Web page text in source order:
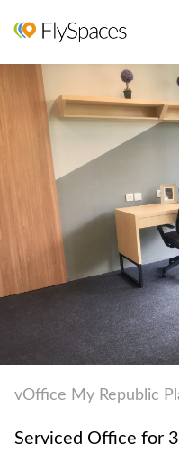
vOffice My Republic
Serviced Office for